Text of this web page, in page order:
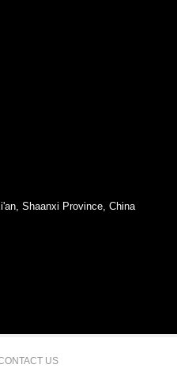
Shaanxi Province, China
US